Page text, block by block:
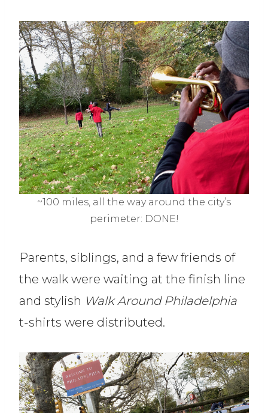
~100 miles, all the way around the city’s
perimeter: DONE!
Parents, siblings, and a few friends of
the walk were waiting at the finish line
and stylish Walk Around Philadelphia
t-shirts were distributed.